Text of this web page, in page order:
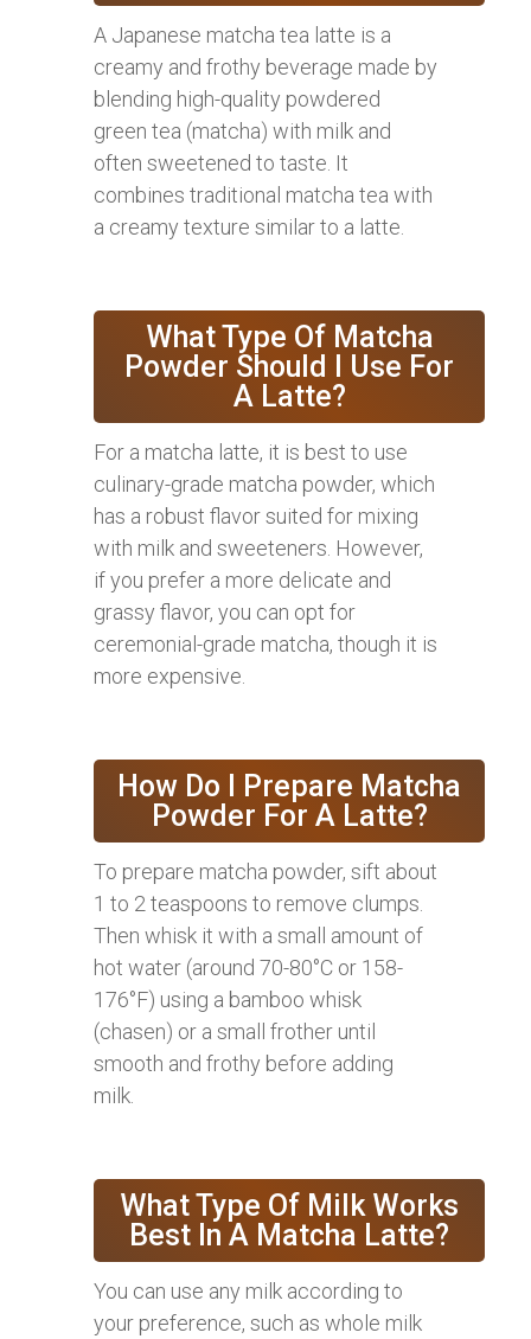
A Japanese matcha tea latte is a
creamy and frothy beverage made by
blending high-quality powdered
green tea (matcha) with milk and
often sweetened to taste. It
combines traditional matcha tea with
a creamy texture similar to a latte.
What Type Of Matcha
Powder Should I Use For
A Latte?
For a matcha latte, it is best to use
culinary-grade matcha powder, which
has a robust flavor suited for mixing
with milk and sweeteners. However,
if you prefer a more delicate and
grassy flavor, you can opt for
ceremonial-grade matcha, though it is
more expensive.
How Do I Prepare Matcha
Powder For A Latte?
To prepare matcha powder, sift about
1 to 2 teaspoons to remove clumps.
Then whisk it with a small amount of
hot water (around 70-80°C or 158-
176°F) using a bamboo whisk
(chasen) or a small frother until
smooth and frothy before adding
milk.
What Type Of Milk Works
Best In A Matcha Latte?
You can use any milk according to
your preference, such as whole milk